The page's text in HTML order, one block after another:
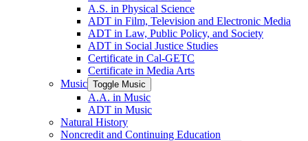
A.S. in Physical Science
ADT in Film, Television and Electronic Media
ADT in Law, Public Policy, and Society
ADT in Social Justice Studies
Certificate in Cal-​GETC
Certificate in Media Arts
Music Toggle Music
A.A. in Music
ADT in Music
Natural History
Noncredit and Continuing Education